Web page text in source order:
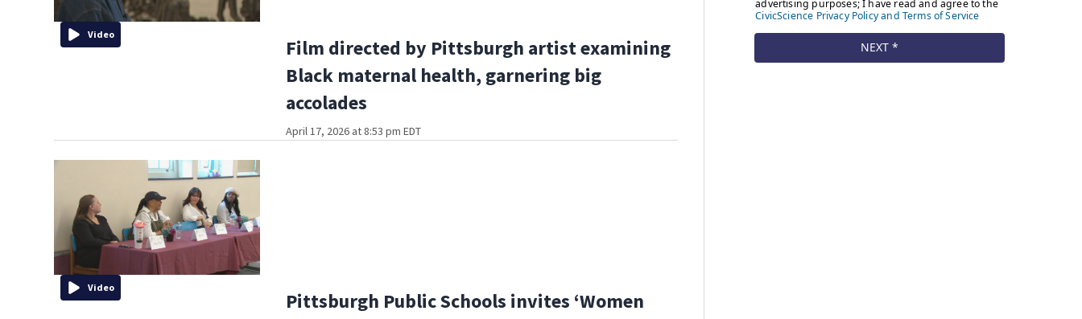
Video
Film directed by Pittsburgh artist examining
Black maternal health, garnering big
accolades
April 17, 2026 at 8:53 pm EDT
Video
Pittsburgh Public Schools invites ‘Women